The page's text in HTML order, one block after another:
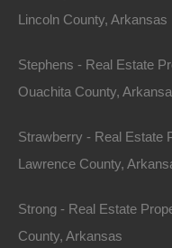
Lincoln County, Arkansas
Stephens - Real Estate
Ouachita County,
Strawberry - Real Estate
Lawrence County,
Strong - Real Estate
County, Arkansas